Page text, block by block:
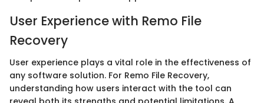
User Experience with Remo File
Recovery
User experience plays a vital role in the effectiveness of
any software solution. For Remo File Recovery,
understanding how users interact with the tool can